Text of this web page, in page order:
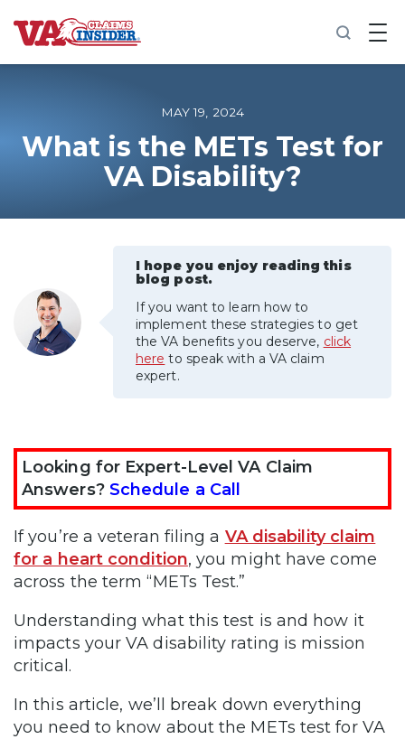
B
a
o
m
VA Ratings by Condition
100% VA Disability
VA Disability Calculator
MAY 19, 2024
What is the METs Test for
VA Disability?
I hope you enjoy reading this
blog post.
If you want to learn how to
implement these strategies to get
the VA benefits you deserve, click
here to speak with a VA claim
expert.
Looking for Expert-Level VA Claim
Answers? Schedule a Call
If you’re a veteran filing a VA disability claim
for a heart condition, you might have come
across the term “METs Test.”
Understanding what this test is and how it
impacts your VA disability rating is mission
critical.
In this article, we’ll break down everything
you need to know about the METs test for VA